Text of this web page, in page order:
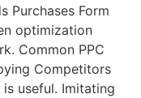
Purchases Form
optimization
Common PPC
Competitors
useful. Imitating